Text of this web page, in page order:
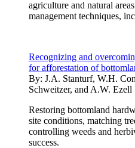
agriculture and natural
management techniques,
Recognizing and
for afforestation of
By: J.A. Stanturf, W.H.
Schweitzer, and A.W. Ezell
Restoring bottomland
site conditions, matching
controlling weeds and
success.